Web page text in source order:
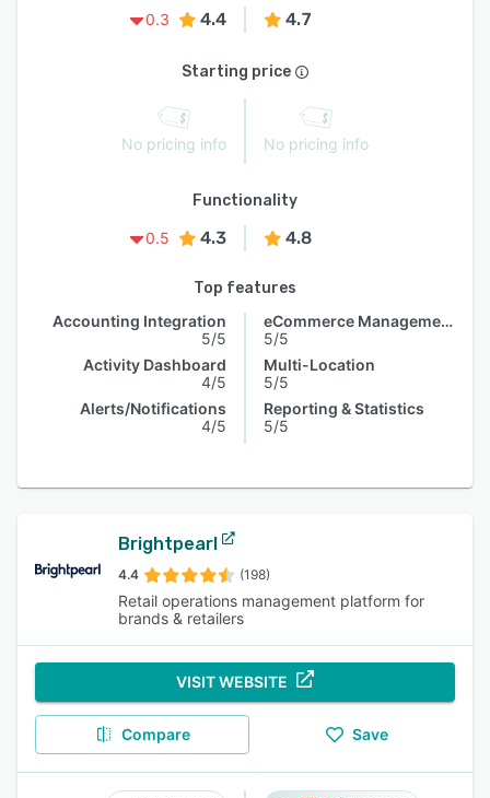
0.3 4.4 4.7
Starting price
No pricing info No pricing info
Functionality
0.5
4.3 4.8
Top features
Accounting Integration
5/5
Activity Dashboard
4/5
Alerts/Notifications
4/5
eCommerce Management
5/5
Multi-Location
5/5
Reporting & Statistics
5/5
Brightpearl
4.4 (198)
Retail operations management platform for
brands & retailers
VISIT WEBSITE
Compare Save